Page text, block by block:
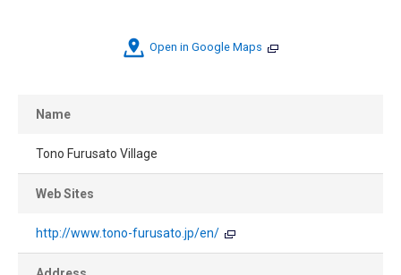
Open in Google Maps
Name
Tono Furusato Village
Web Sites
http://www.tono-furusato.jp/en/